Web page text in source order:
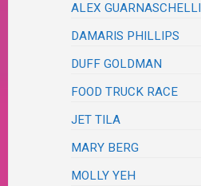
ALEX GUARNASCHELLI
DAMARIS PHILLIPS
DUFF GOLDMAN
FOOD TRUCK RACE
JET TILA
MARY BERG
MOLLY YEH